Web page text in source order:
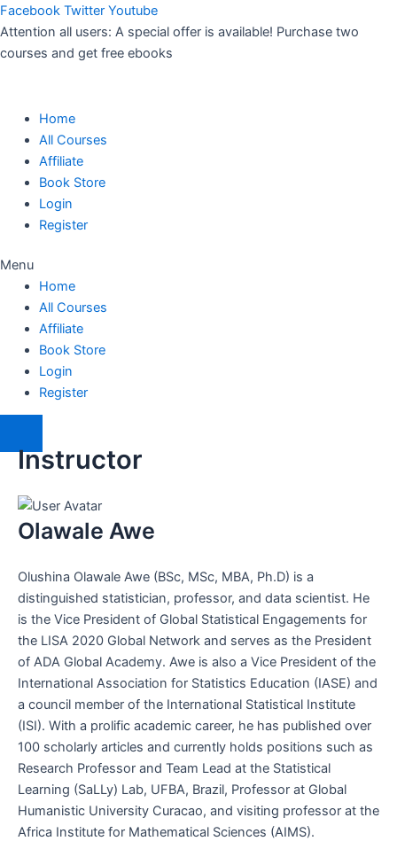
Skip
to
content
Facebook Twitter Youtube
Attention all users: A special offer is available! Purchase two
courses and get free ebooks
Home
All Courses
Affiliate
Book Store
Login
Register
Menu
Home
All Courses
Affiliate
Book Store
Login
Register
Instructor
Olawale Awe
Olushina Olawale Awe (BSc, MSc, MBA, Ph.D) is a
distinguished statistician, professor, and data scientist. He
is the Vice President of Global Statistical Engagements for
the LISA 2020 Global Network and serves as the President
of ADA Global Academy. Awe is also a Vice President of the
International Association for Statistics Education (IASE) and
a council member of the International Statistical Institute
(ISI). With a prolific academic career, he has published over
100 scholarly articles and currently holds positions such as
Research Professor and Team Lead at the Statistical
Learning (SaLLy) Lab, UFBA, Brazil, Professor at Global
Humanistic University Curacao, and visiting professor at the
Africa Institute for Mathematical Sciences (AIMS).